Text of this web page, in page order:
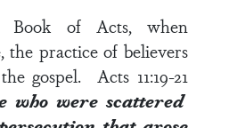
Book of Acts, when
the practice of believers
gospel.Acts 11:19-21
who were scattered